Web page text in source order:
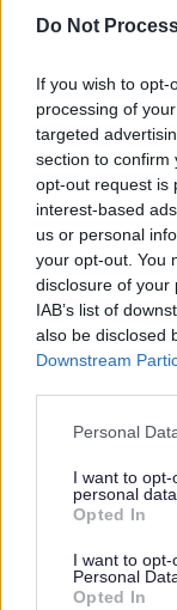
Do Not
If you wish to
processing of
targeted
section to confirm
opt-out request is
interest-based
us or personal
your opt-out. You
disclosure of your
IAB’s list of
also be disclosed
Downstream
Please note that
not limited to
grant or deny
use your data for
consent section.
Personal
I want to
personal data.
Opted In
I want to
Personal
Opted In
Favourite
Personal
Personal
478697
Dalbeattie,
POSITION TYPE
Favourite